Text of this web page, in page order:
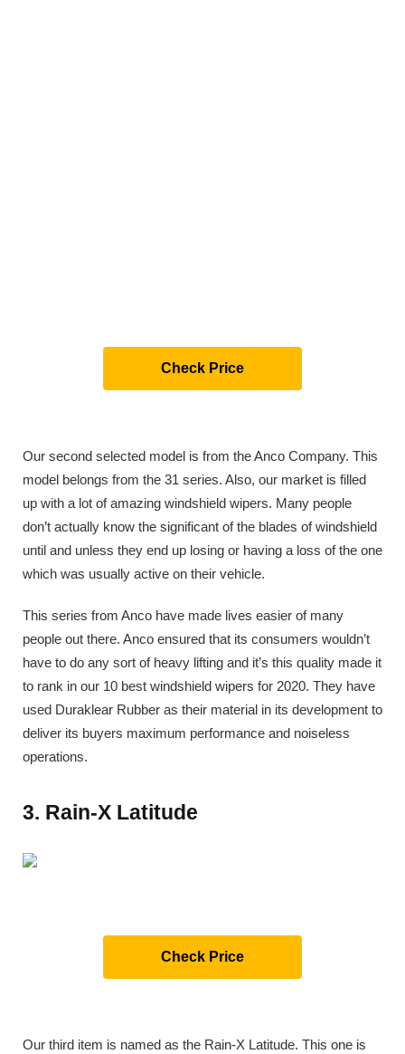
Check Price
Our second selected model is from the Anco Company. This
model belongs from the 31 series. Also, our market is filled
up with a lot of amazing windshield wipers. Many people
don’t actually know the significant of the blades of windshield
until and unless they end up losing or having a loss of the one
which was usually active on their vehicle.
This series from Anco have made lives easier of many
people out there. Anco ensured that its consumers wouldn’t
have to do any sort of heavy lifting and it’s this quality made it
to rank in our 10 best windshield wipers for 2020. They have
used Duraklear Rubber as their material in its development to
deliver its buyers maximum performance and noiseless
operations.
3. Rain-X Latitude
Check Price
Our third item is named as the Rain-X Latitude. This one is